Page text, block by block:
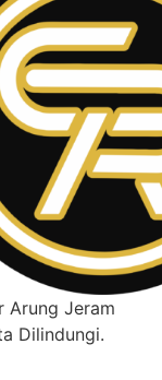
Arung Jeram
Dilindungi.